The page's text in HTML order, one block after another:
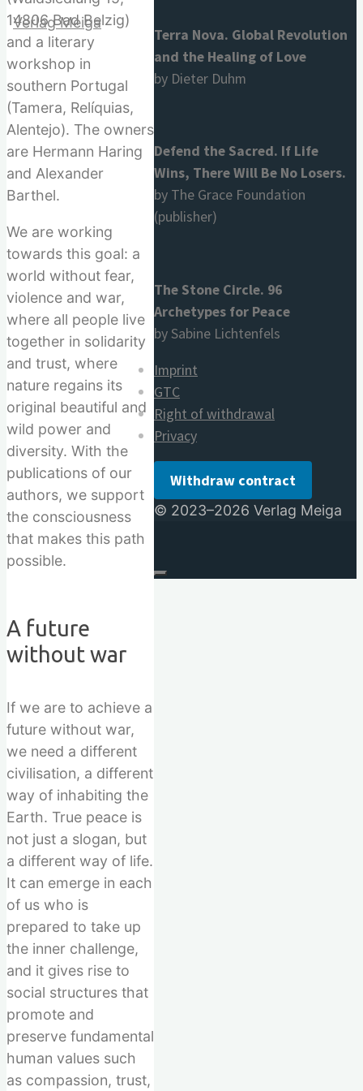
for:
14806 Bad Belzig)
and a literary
workshop in
southern Portugal
(Tamera, Relíquias,
Alentejo). The owners
are Hermann Haring
and Alexander
Barthel.
We are working
towards this goal: a
world without fear,
violence and war,
where all people live
together in solidarity
and trust, where
nature regains its
original beautiful and
wild power and
diversity. With the
publications of our
authors, we support
the consciousness
that makes this path
possible.
A future
without war
If we are to achieve a
future without war,
we need a different
civilisation, a different
way of inhabiting the
Earth. True peace is
not just a slogan, but
a different way of life.
It can emerge in each
of us who is
prepared to take up
the inner challenge,
and it gives rise to
social structures that
promote and
preserve fundamental
human values such
as compassion, trust,
Terra Nova. Global Revolution
and the Healing of Love
by Dieter Duhm
Defend the Sacred. If Life
Wins, There Will Be No Losers.
by The Grace Foundation
(publisher)
The Stone Circle. 96
Archetypes for Peace
by Sabine Lichtenfels
Imprint
GTC
Right of withdrawal
Privacy
Withdraw contract
© 2023–2026 Verlag Meiga